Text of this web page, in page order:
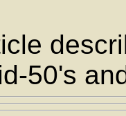
50's